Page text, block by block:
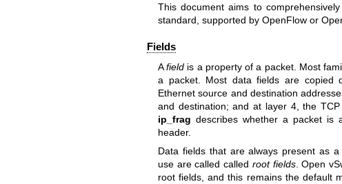
This document aims to
standard, supported by OpenFlow or
Fields
Afield is a property of a packet. Most
a packet. Most data fields are copied
Ethernet source and destination
and destination; and at layer 4, the
ip_frag describes whether a packet
header.
Data fields that are always present as
use are called called root fields. Open
root fields, and this remains the default